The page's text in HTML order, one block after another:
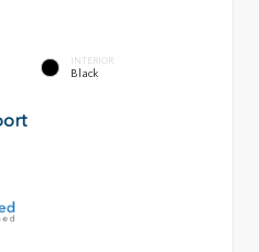
INTERIOR
Black